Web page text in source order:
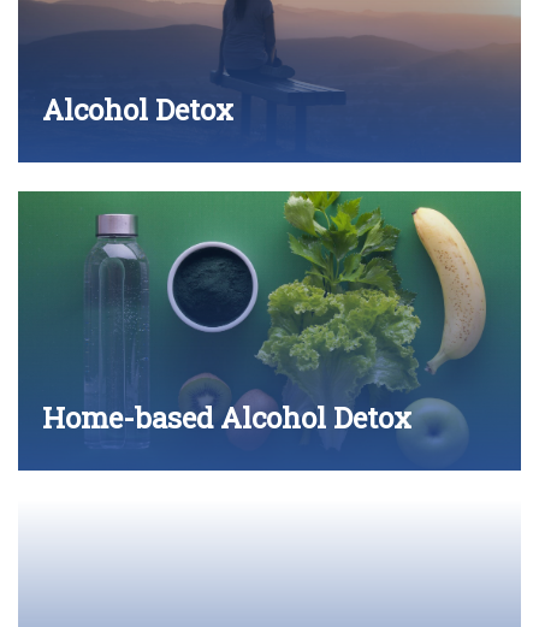
Alcohol Detox
Home-based Alcohol Detox